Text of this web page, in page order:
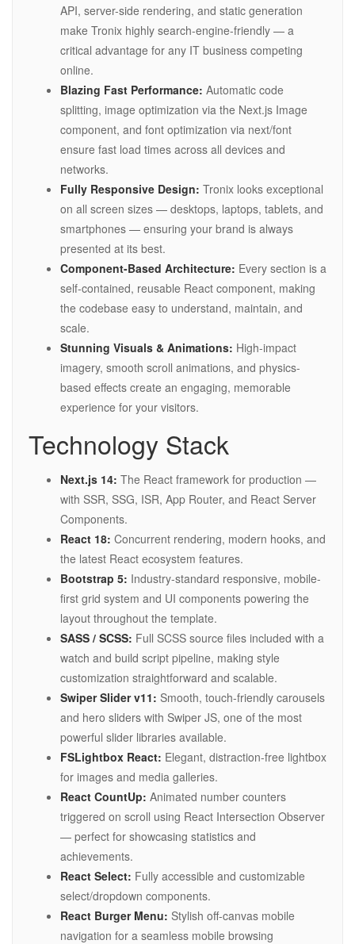
API, server-side rendering, and static generation
make Tronix highly search-engine-friendly — a
critical advantage for any IT business competing
online.
Blazing Fast Performance: Automatic code
splitting, image optimization via the Next.js Image
component, and font optimization via next/font
ensure fast load times across all devices and
networks.
Fully Responsive Design: Tronix looks exceptional
on all screen sizes — desktops, laptops, tablets, and
smartphones — ensuring your brand is always
presented at its best.
Component-Based Architecture: Every section is a
self-contained, reusable React component, making
the codebase easy to understand, maintain, and
scale.
Stunning Visuals & Animations: High-impact
imagery, smooth scroll animations, and physics-
based effects create an engaging, memorable
experience for your visitors.
Technology Stack
Next.js 14: The React framework for production —
with SSR, SSG, ISR, App Router, and React Server
Components.
React 18: Concurrent rendering, modern hooks, and
the latest React ecosystem features.
Bootstrap 5: Industry-standard responsive, mobile-
first grid system and UI components powering the
layout throughout the template.
SASS / SCSS: Full SCSS source files included with a
watch and build script pipeline, making style
customization straightforward and scalable.
Swiper Slider v11: Smooth, touch-friendly carousels
and hero sliders with Swiper JS, one of the most
powerful slider libraries available.
FSLightbox React: Elegant, distraction-free lightbox
for images and media galleries.
React CountUp: Animated number counters
triggered on scroll using React Intersection Observer
— perfect for showcasing statistics and
achievements.
React Select: Fully accessible and customizable
select/dropdown components.
React Burger Menu: Stylish off-canvas mobile
navigation for a seamless mobile browsing